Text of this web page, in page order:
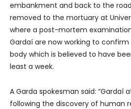
embankment and back to the
removed to the mortuary at
where a post-mortem
Gardaí are now working to
body which is believed to have
least a week.
A Garda spokesman said: “Gardaí
following the discovery of human